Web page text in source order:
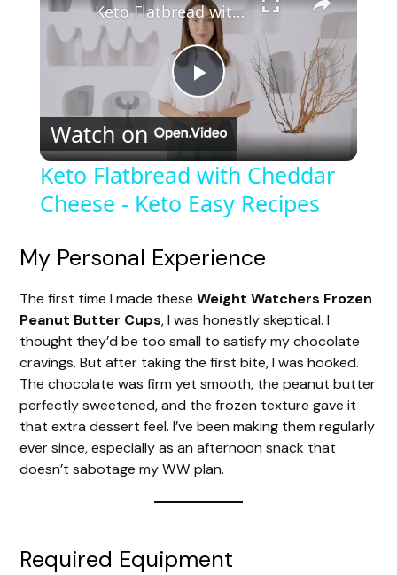
P
l
a
y
V
i
d
e
Keto Flatbread with Cheddar Cheese - Keto Easy Recipes
Watch on
Keto Flatbread with Cheddar
Cheese - Keto Easy Recipes
My Personal Experience
The first time I made theseWeight Watchers Frozen
Peanut Butter Cups, I was honestly skeptical. I
thought they’d be too small to satisfy my chocolate
cravings. But after taking the first bite, I was hooked.
The chocolate was firm yet smooth, the peanut butter
perfectly sweetened, and the frozen texture gave it
that extra dessert feel. I’ve been making them regularly
ever since, especially as an afternoon snack that
doesn’t sabotage my WW plan.
Required Equipment